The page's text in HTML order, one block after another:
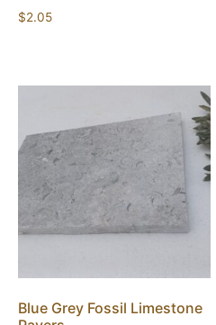
$2.05
Blue Grey Fossil Limestone